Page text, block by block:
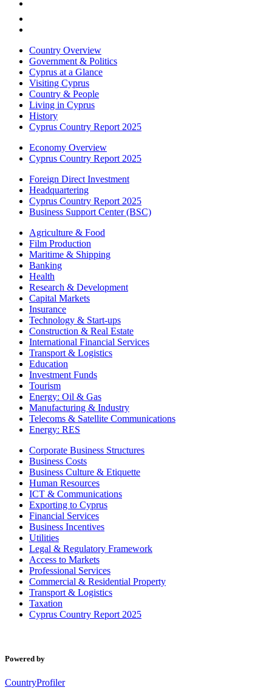
Country Overview
Government & Politics
Cyprus at a Glance
Visiting Cyprus
Country & People
Living in Cyprus
History
Cyprus Country Report 2025
Economy Overview
Cyprus Country Report 2025
Foreign Direct Investment
Headquartering
Cyprus Country Report 2025
Business Support Center (BSC)
Agriculture & Food
Film Production
Maritime & Shipping
Banking
Health
Research & Development
Capital Markets
Insurance
Technology & Start-ups
Construction & Real Estate
International Financial Services
Transport & Logistics
Education
Investment Funds
Tourism
Energy: Oil & Gas
Manufacturing & Industry
Telecoms & Satellite Communications
Energy: RES
Corporate Business Structures
Business Costs
Business Culture & Etiquette
Human Resources
ICT & Communications
Exporting to Cyprus
Financial Services
Business Incentives
Utilities
Legal & Regulatory Framework
Access to Markets
Professional Services
Commercial & Residential Property
Transport & Logistics
Taxation
Cyprus Country Report 2025
Powered by
CountryProfiler